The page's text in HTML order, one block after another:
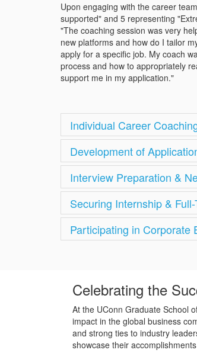
Upon engaging with the career
supported" and 5 representing
"The coaching session was very
new platforms and how do I tailor
apply for a specific job. My coach
process and how to appropriately
support me in my application."
Individual Career
Development of
Interview Preparation &
Securing Internship &
Participating in Corporate
Celebrating the
At the UConn Graduate School
impact in the global business
and strong ties to industry
showcase their